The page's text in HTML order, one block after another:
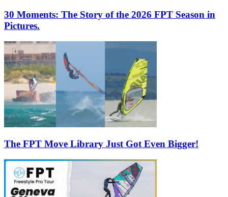
30 Moments: The Story of the 2026 FPT Season in
Pictures.
The FPT Move Library Just Got Even Bigger!